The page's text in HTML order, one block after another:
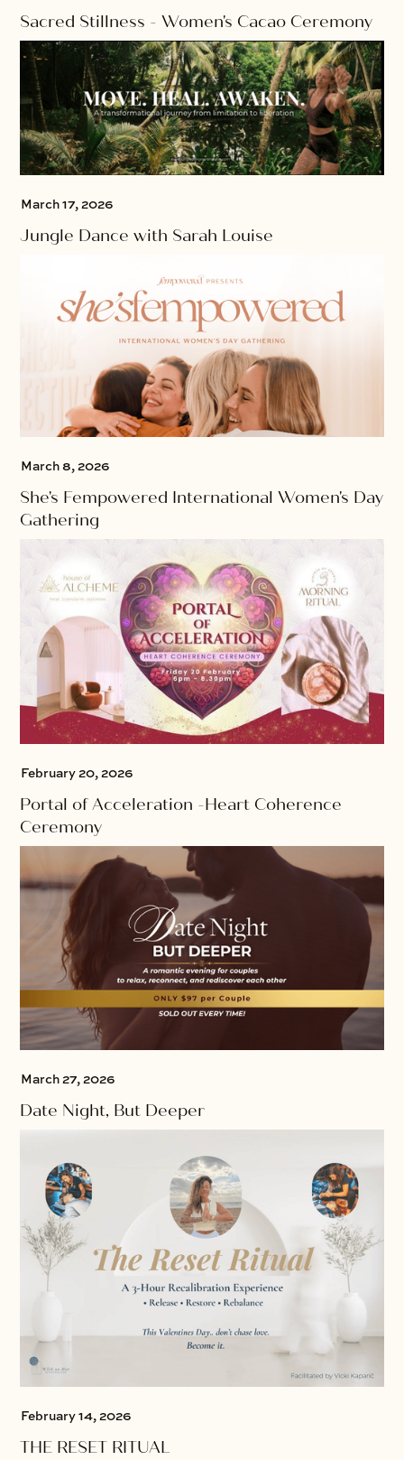
Sacred Stillness - Women's Cacao Ceremony
March 17, 2026
Jungle Dance with Sarah Louise
March 8, 2026
She's Fempowered International Women's Day
Gathering
February 20, 2026
Portal of Acceleration -Heart Coherence
Ceremony
March 27, 2026
Date Night, But Deeper
February 14, 2026
THE RESET RITUAL